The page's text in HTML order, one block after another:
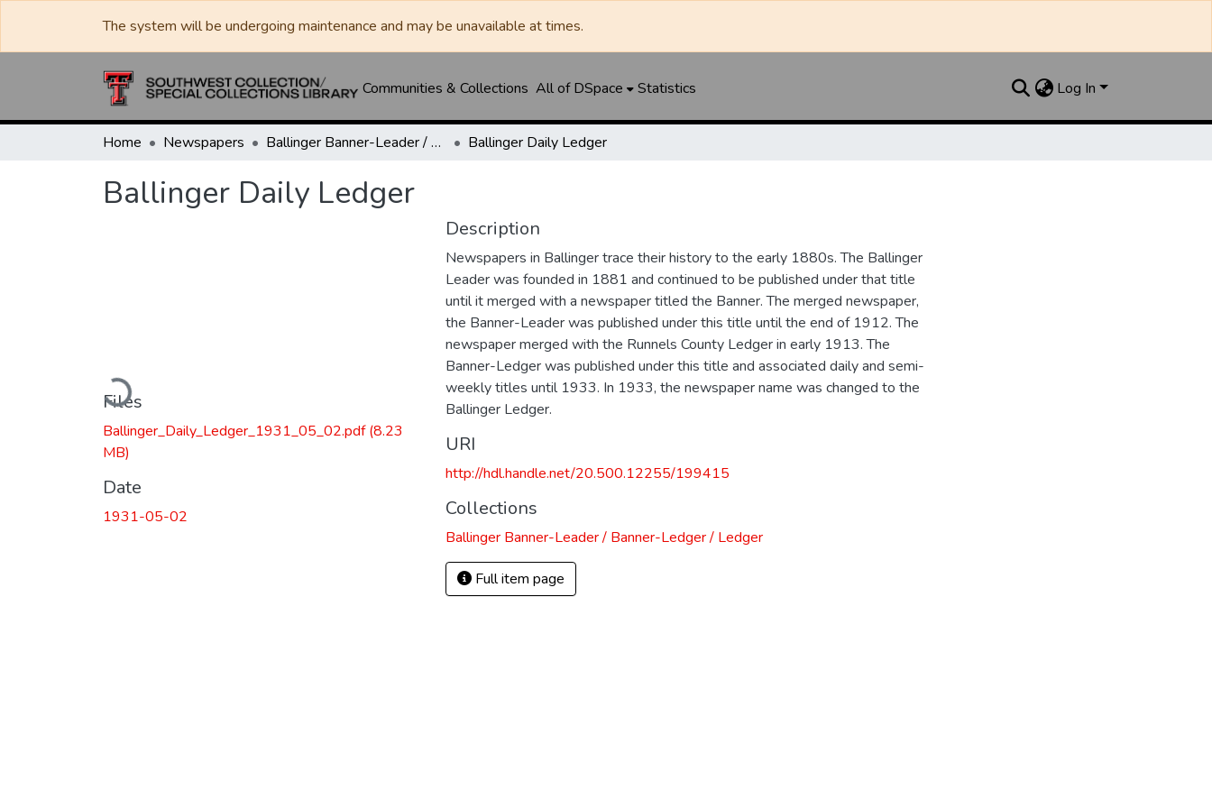
The system will be undergoing maintenance and may be unavailable at times.
Communities & Collections All of DSpace Statistics Log In
Home Newspapers Ballinger Banner-Leader / Banner-Ledger / Ledger Ballinger Daily Ledger
Ballinger Daily Ledger
Loading...
Files
Ballinger_Daily_Ledger_1931_05_02.pdf(8.23
MB)
Date
1931-05-02
Description
Newspapers in Ballinger trace their history to the early 1880s. The Ballinger
Leader was founded in 1881 and continued to be published under that title
until it merged with a newspaper titled the Banner. The merged newspaper,
the Banner-Leader was published under this title until the end of 1912. The
newspaper merged with the Runnels County Ledger in early 1913. The
Banner-Ledger was published under this title and associated daily and semi-
weekly titles until 1933. In 1933, the newspaper name was changed to the
Ballinger Ledger.
URI
http://hdl.handle.net/20.500.12255/199415
Collections
Ballinger Banner-Leader / Banner-Ledger / Ledger
Full item page